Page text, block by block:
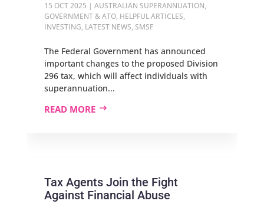
15 OCT 2025 | AUSTRALIAN SUPERANNUATION,
GOVERNMENT & ATO, HELPFUL ARTICLES,
INVESTING, LATEST NEWS, SMSF
The Federal Government has announced
important changes to the proposed Division
296 tax, which will affect individuals with
superannuation...
READ MORE
Tax Agents Join the Fight
Against Financial Abuse